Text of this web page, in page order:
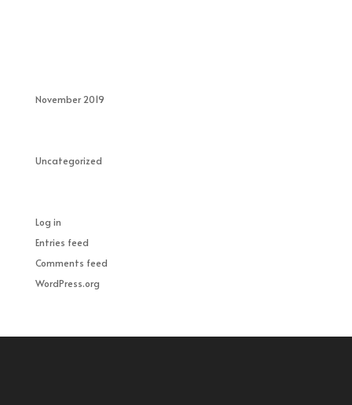
November 2019
Uncategorized
Log in
Entries feed
Comments feed
WordPress.org